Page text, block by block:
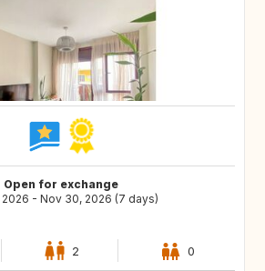
Open for exchange
2026 - Nov 30, 2026 (7 days)
2 0